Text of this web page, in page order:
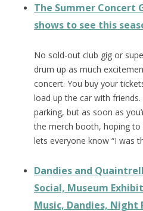
The Summer Concert
shows to see this
No sold-out club gig or
drum up as much
concert. You buy your
load up the car with
parking, but as soon as
the merch booth, hoping
lets everyone know “I was
Dandies and
Social, Museum
Music, Dandies, Night